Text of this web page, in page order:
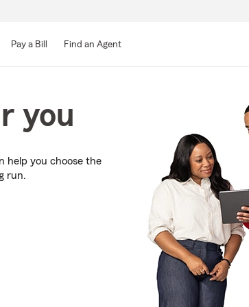
Pay a Bill Find an Agent
you
help you choose the
run.